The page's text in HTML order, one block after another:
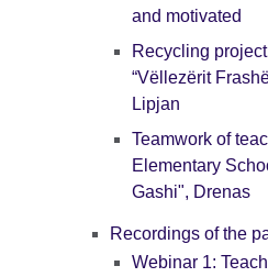
and motivated
Recycling
“Vëllezërit
Lipjan
Teamwork of
Elementary
Gashi", Drenas
Recordings of the
Webinar 1: